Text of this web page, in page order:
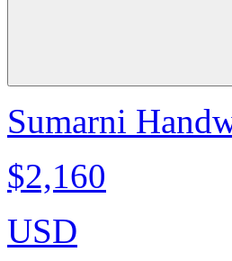
Sumarni
$2,160
USD